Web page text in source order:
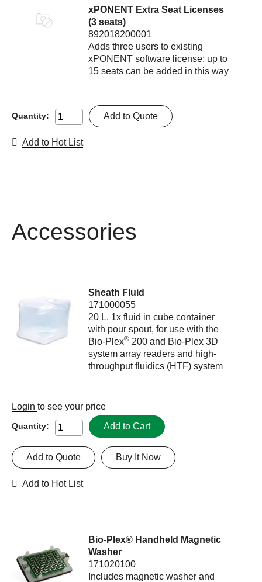
xPONENT Extra Seat Licenses
(3 seats)
892018200001
Adds three users to existing
xPONENT software license; up to
15 seats can be added in this way
Quantity: Add to Quote
Add to Hot List
Accessories
Sheath Fluid
171000055
20 L, 1x fluid in cube container
with pour spout, for use with the
Bio-Plex® 200 and Bio-Plex 3D
system array readers and high-
throughput fluidics (HTF) system
Login to see your price
Quantity: Add to Cart
Buy It Now
Add to Quote
Add to Hot List
Bio-Plex® Handheld Magnetic
Washer
171020100
Includes magnetic washer and